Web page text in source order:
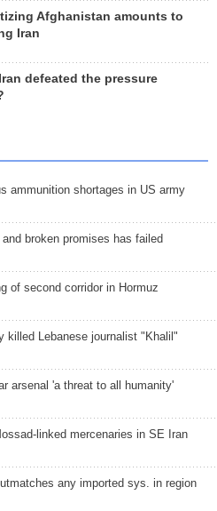
Afghanistan amounts to
Iran
defeated the pressure
ammunition shortages in US army
broken promises has failed
of second corridor in Hormuz
killed Lebanese journalist "Khalil"
arsenal 'a threat to all humanity'
linked mercenaries in SE Iran
any imported sys. in region